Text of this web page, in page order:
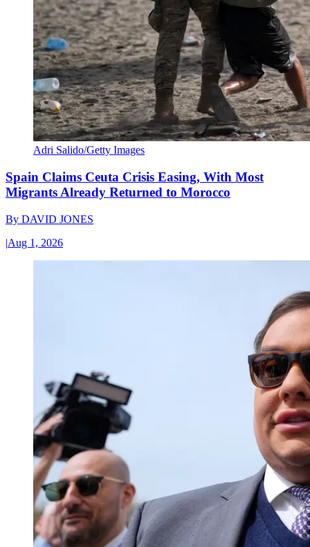
Adri Salido/Getty Images
Spain Claims Ceuta Crisis Easing, With Most
Migrants Already Returned to Morocco
By DAVID JONES
|Aug 1, 2026